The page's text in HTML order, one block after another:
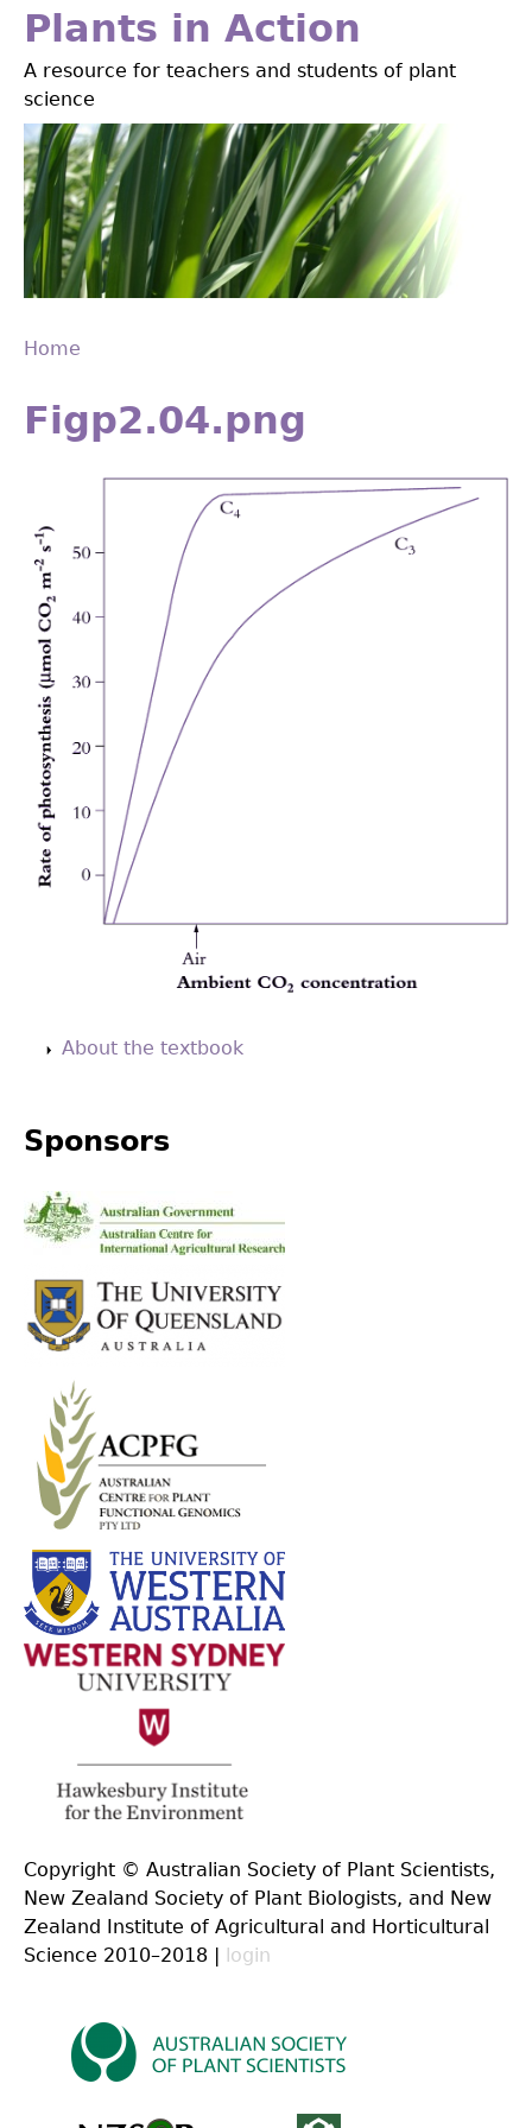
Jump
navigation
Plants in Action
A resource for teachers and students of plant
science
are
Home
to
top
Figp2.04.png
About the textbook
Sponsors
Copyright © Australian Society of Plant Scientists,
New Zealand Society of Plant Biologists, and New
Zealand Institute of Agricultural and Horticultural
Science 2010–2018 | login